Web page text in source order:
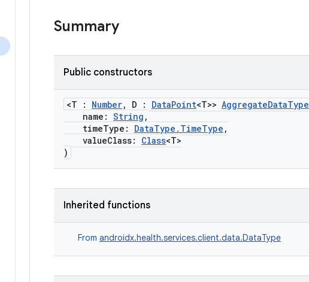
Summary
Public constructors
<T : Number, D : DataPoint<T>> AggregateDataType
name: String ,
timeType: DataType.TimeType ,
valueClass: Class<T>
)
Inherited functions
From androidx.health.services.client.data.DataType